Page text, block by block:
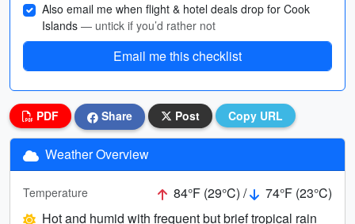
Also email me when flight & hotel deals drop for Cook
Islands — untick if you’d rather not
Email me this checklist
PDF Share Post Copy URL
Weather Overview
Temperature 84°F (29°C) /
74°F (23°C)
Hot and humid with frequent but brief tropical rain